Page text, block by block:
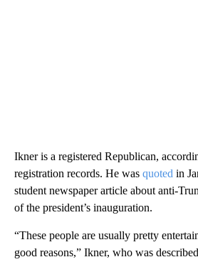
Ikner is a registered Republican,
registration records. He was quoted in
student newspaper article about anti-
of the president’s inauguration.
“These people are usually pretty
good reasons,” Ikner, who was